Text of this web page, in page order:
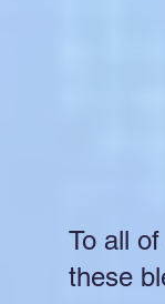
To all
these